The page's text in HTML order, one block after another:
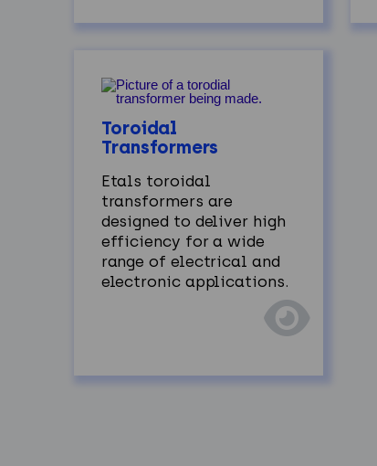
Toroidal
Transformers
Etals toroidal
transformers are
designed to deliver high
efficiency for a wide
range of electrical and
electronic applications.